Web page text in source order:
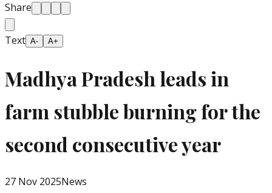
Share
Text A- A+
Madhya Pradesh leads in
farm stubble burning for the
second consecutive year
27 Nov 2025News